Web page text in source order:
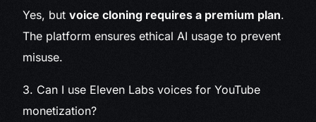
Yes, butvoice cloning requires a premium plan.
The platform ensures ethical AI usage to prevent
misuse.
3. Can I use Eleven Labs voices for YouTube
monetization?